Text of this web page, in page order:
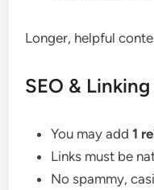
Longer, helpful
SEO & Linking
You may add1
Links must be
No spammy,